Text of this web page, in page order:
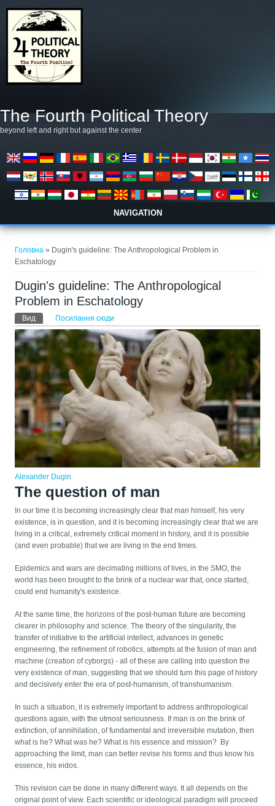
The Fourth Political Theory
beyond left and right but against the center
NAVIGATION
Головна » Dugin's guideline: The Anthropological Problem in
Eschatology
Dugin's guideline: The Anthropological
Problem in Eschatology
Первинні вкладки
Вид (активна вкладка)
Посилання сюди
Alexander Dugin
The question of man
In our time it is becoming increasingly clear that man himself, his very
existence, is in question, and it is becoming increasingly clear that we are
living in a critical, extremely critical moment in history, and it is possible
(and even probable) that we are living in the end times.
Epidemics and wars are decimating millions of lives, in the SMO, the
world has been brought to the brink of a nuclear war that, once started,
could end humanity's existence.
At the same time, the horizons of the post-human future are becoming
clearer in philosophy and science. The theory of the singularity, the
transfer of initiative to the artificial intellect, advances in genetic
engineering, the refinement of robotics, attempts at the fusion of man and
machine (creation of cyborgs) - all of these are calling into question the
very existence of man, suggesting that we should turn this page of history
and decisively enter the era of post-humanism, of transhumanism.
In such a situation, it is extremely important to address anthropological
questions again, with the utmost seriousness. If man is on the brink of
extinction, of annihilation, of fundamental and irreversible mutation, then
what is he? What was he? What is his essence and mission? By
approaching the limit, man can better revise his forms and thus know his
essence, his eidos.
This revision can be done in many different ways. It all depends on the
original point of view. Each scientific or ideological paradigm will proceed